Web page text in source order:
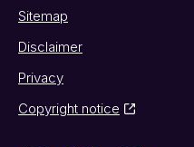
Sitemap
Disclaimer
Privacy
Copyright notice